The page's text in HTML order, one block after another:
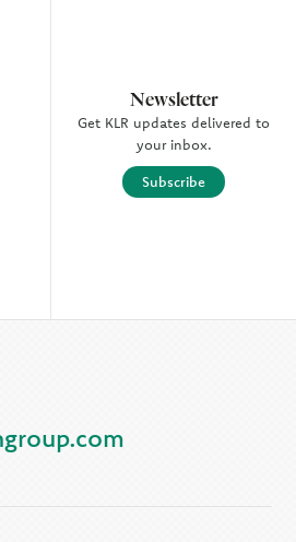
Newsletter
Get KLR updates delivered to
your inbox.
Subscribe